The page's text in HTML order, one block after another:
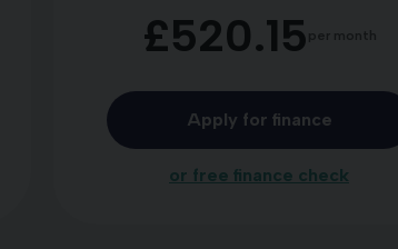
£520.15
Apply for finance
or free finance check